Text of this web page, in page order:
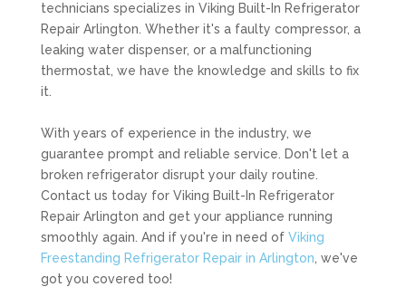
technicians specializes in Viking Built-In Refrigerator
Repair Arlington. Whether it's a faulty compressor, a
leaking water dispenser, or a malfunctioning
thermostat, we have the knowledge and skills to fix
it.
With years of experience in the industry, we
guarantee prompt and reliable service. Don't let a
broken refrigerator disrupt your daily routine.
Contact us today for Viking Built-In Refrigerator
Repair Arlington and get your appliance running
smoothly again. And if you're in need of Viking
Freestanding Refrigerator Repair in Arlington , we've
got you covered too!